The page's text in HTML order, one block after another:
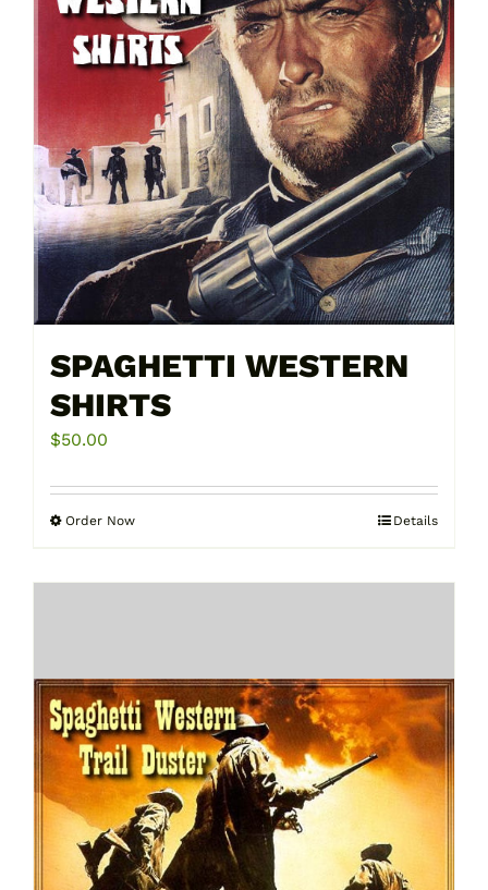
SPAGHETTI WESTERN
SHIRTS
$50.00
Order NowThis
has
options
may
be
chosen
on
the
product
Details